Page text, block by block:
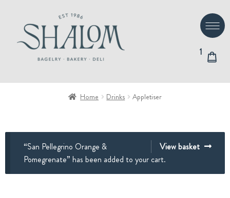
navigation
content
1
Home Drinks Appletiser
View basket
“San Pellegrino Orange &
Pomegrenate” has been added to your cart.